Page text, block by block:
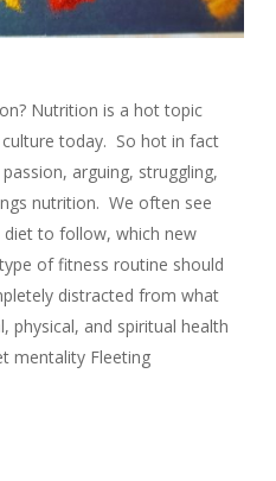
Nutrition is a hot topic
today. So hot in fact
arguing, struggling,
nutrition. We often see
to follow, which new
of fitness routine should
distracted from what
physical, and spiritual health
mentality Fleeting